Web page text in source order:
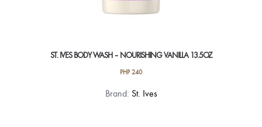
ST. IVES BODY WASH – NOURISHING VANILLA 13.5OZ
PHP240
Brand: St. Ives